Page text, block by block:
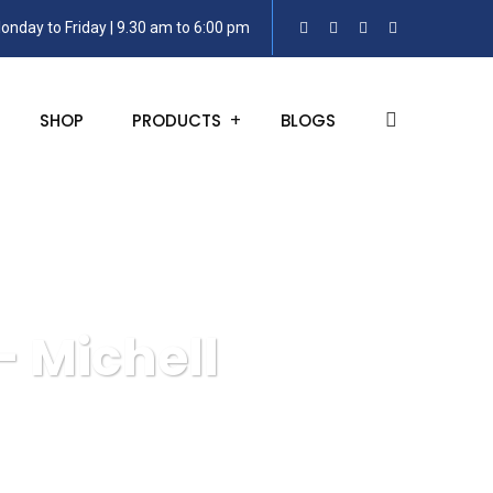
to Friday | 9.30 am to 6:00 pm
SHOP PRODUCTS BLOGS
Michell